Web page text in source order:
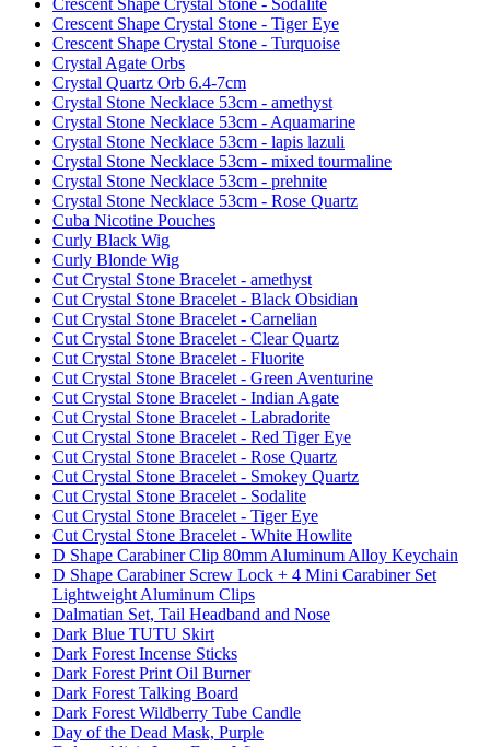
Crescent Shape Crystal Stone - Tiger Eye
Crescent Shape Crystal Stone - Turquoise
Crystal Agate Orbs
Crystal Quartz Orb 6.4-7cm
Crystal Stone Necklace 53cm - amethyst
Crystal Stone Necklace 53cm - Aquamarine
Crystal Stone Necklace 53cm - lapis lazuli
Crystal Stone Necklace 53cm - mixed tourmaline
Crystal Stone Necklace 53cm - prehnite
Crystal Stone Necklace 53cm - Rose Quartz
Cuba Nicotine Pouches
Curly Black Wig
Curly Blonde Wig
Cut Crystal Stone Bracelet - amethyst
Cut Crystal Stone Bracelet - Black Obsidian
Cut Crystal Stone Bracelet - Carnelian
Cut Crystal Stone Bracelet - Clear Quartz
Cut Crystal Stone Bracelet - Fluorite
Cut Crystal Stone Bracelet - Green Aventurine
Cut Crystal Stone Bracelet - Indian Agate
Cut Crystal Stone Bracelet - Labradorite
Cut Crystal Stone Bracelet - Red Tiger Eye
Cut Crystal Stone Bracelet - Rose Quartz
Cut Crystal Stone Bracelet - Smokey Quartz
Cut Crystal Stone Bracelet - Sodalite
Cut Crystal Stone Bracelet - Tiger Eye
Cut Crystal Stone Bracelet - White Howlite
D Shape Carabiner Clip 80mm Aluminum Alloy Keychain
D Shape Carabiner Screw Lock + 4 Mini Carabiner Set
Lightweight Aluminum Clips
Dalmatian Set, Tail Headband and Nose
Dark Blue TUTU Skirt
Dark Forest Incense Sticks
Dark Forest Print Oil Burner
Dark Forest Talking Board
Dark Forest Wildberry Tube Candle
Day of the Dead Mask, Purple